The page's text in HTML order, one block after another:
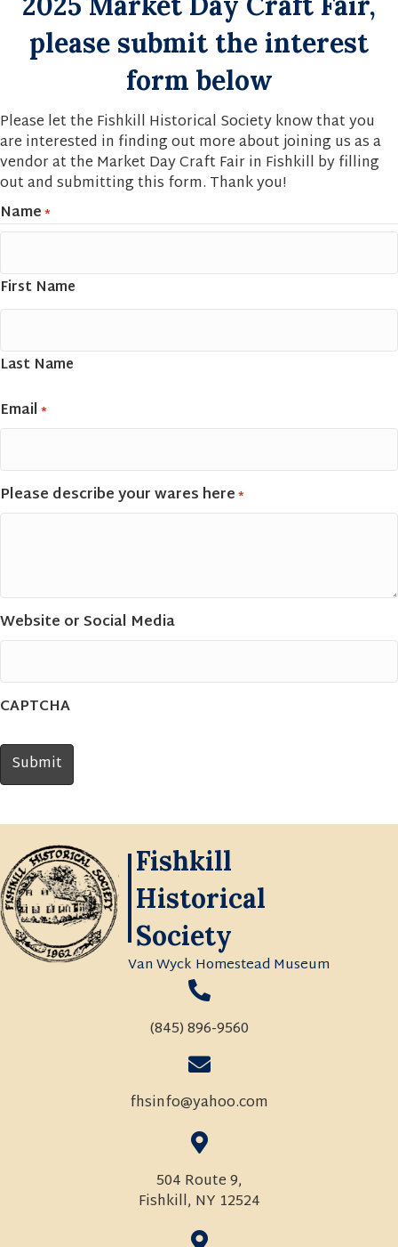
please submit the interest
form below
Please let the Fishkill Historical Society know that you
are interested in finding out more about joining us as a
vendor at the Market Day Craft Fair in Fishkill by filling
out and submitting this form. Thank you!
Name*
First Name
Last Name
Email*
Please describe your wares here*
Website or Social Media
CAPTCHA
Fishkill
Historical
Society
Van Wyck Homestead Museum
(845) 896-9560
fhsinfo@yahoo.com
504 Route 9,
Fishkill, NY 12524